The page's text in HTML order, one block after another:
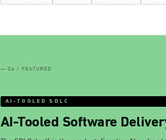
— 04 / FEATURED
AI-TOOLED SDLC
AI-Tooled Software